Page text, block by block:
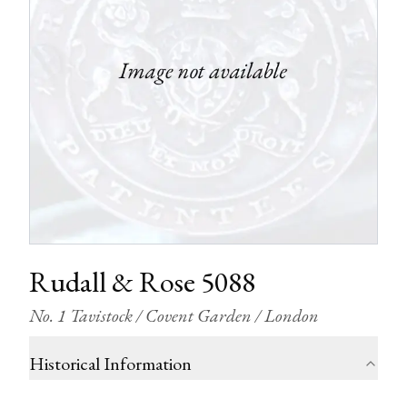
Rudall & Rose 5088
No. 1 Tavistock / Covent Garden / London
Historical Information